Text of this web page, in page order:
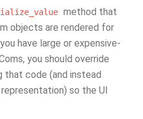
method that
objects are rendered for
have large or expensive-
you should override
that code (and instead
so the UI